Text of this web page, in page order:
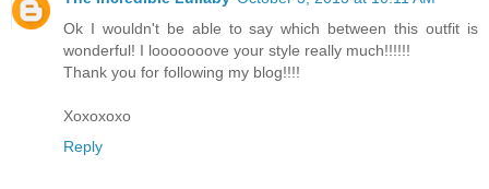
Ok I wouldn't be able to say which between this outfit is
wonderful! I looooooove your style really much!!!!!!
Thank you for following my blog!!!!
Xoxoxoxo
Reply